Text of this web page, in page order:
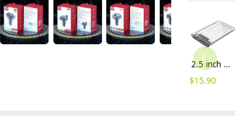
2.5 inch Transparent Type-C Hard Drive Enclosure (2139C3)
$15.90